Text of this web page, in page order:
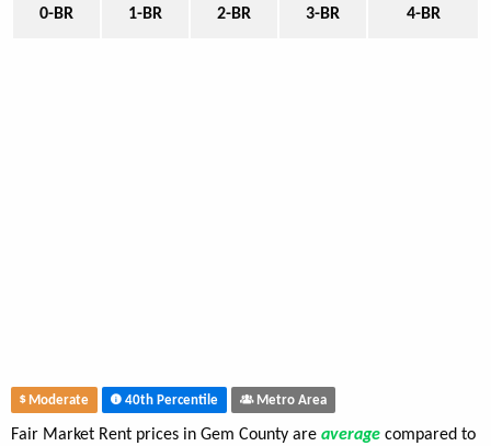
0-BR 1-BR 2-BR 3-BR 4-BR
Moderate 40th Percentile Metro Area
Fair Market Rent prices in Gem County are average compared to